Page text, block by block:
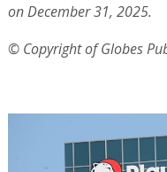
on December 31, 2025.
© Copyright of Globes